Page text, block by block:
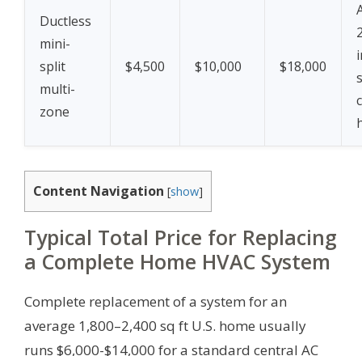
Ductless
mini-
split
multi-
zone
$4,500 $10,000 $18,000
Content Navigation [show]
Typical Total Price for Replacing
a Complete Home HVAC System
Complete replacement of a system for an
average 1,800–2,400 sq ft U.S. home usually
runs $6,000-$14,000 for a standard central AC